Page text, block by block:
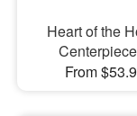
Heart of the
From